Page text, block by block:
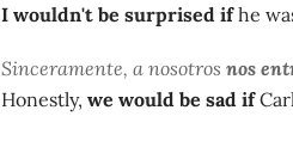
I wouldn't be surprised ifhe
Sinceramente, a nosotros nos
Honestly, we would be sad if